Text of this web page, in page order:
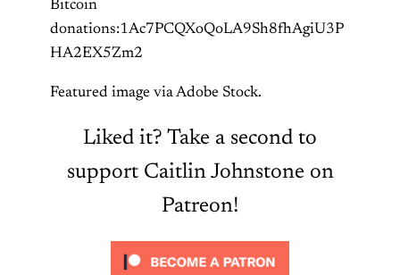
Bitcoin
donations:1Ac7PCQXoQoLA9Sh8fhAgiU3P
HA2EX5Zm2
Featured image via Adobe Stock.
Liked it? Take a second to
support Caitlin Johnstone on
Patreon!